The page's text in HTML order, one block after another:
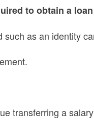
to obtain a
such as an identity
transferring a